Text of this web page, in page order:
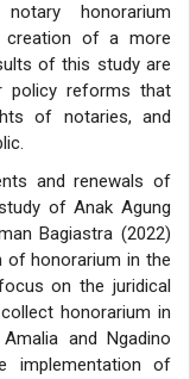
honorarium
creation of a more
of this study are
policy reforms that
of notaries, and
and renewals of
of Anak Agung
Bagiastra (2022)
of honorarium in the
on the juridical
honorarium in
and Ngadino
implementation of